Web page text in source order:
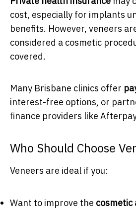
cost, especially for implants
benefits. However, veneers
considered a cosmetic
covered.
Many Brisbane clinics offer
interest-free options, or
finance providers like
Who Should Choose
Veneers are ideal if you:
Want to improve the cosmetic